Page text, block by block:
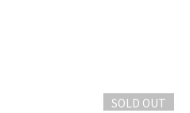
SOLD OUT